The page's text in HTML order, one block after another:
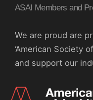
ASAI Members and
We are proud are
‘American Society
and support our